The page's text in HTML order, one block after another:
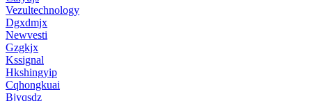
Vezultechnology
Dgxdmjx
Newvesti
Gzgkjx
Kssignal
Hkshingyip
Cqhongkuai
Bjyqsdz